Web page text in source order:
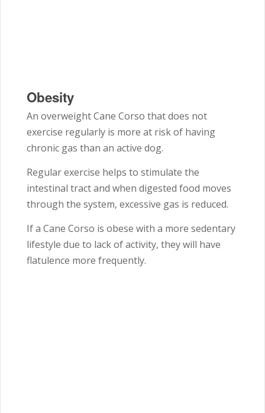
Obesity
An overweight Cane Corso that does not
exercise regularly is more at risk of having
chronic gas than an active dog.
Regular exercise helps to stimulate the
intestinal tract and when digested food moves
through the system, excessive gas is reduced.
If a Cane Corso is obese with a more sedentary
lifestyle due to lack of activity, they will have
flatulence more frequently.